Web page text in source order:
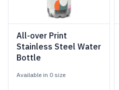
All-over Print
Stainless Steel Water
Bottle
Available in 0 size